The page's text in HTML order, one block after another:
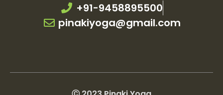
+91-9458895500
pinakiyoga@gmail.com